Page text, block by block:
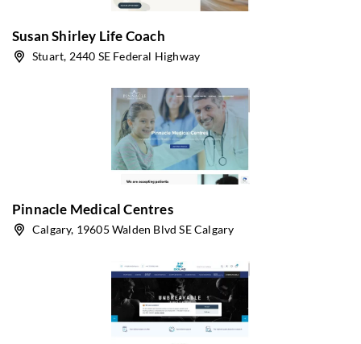
Susan Shirley Life Coach
Stuart, 2440 SE Federal Highway
Pinnacle Medical Centres
Calgary, 19605 Walden Blvd SE Calgary